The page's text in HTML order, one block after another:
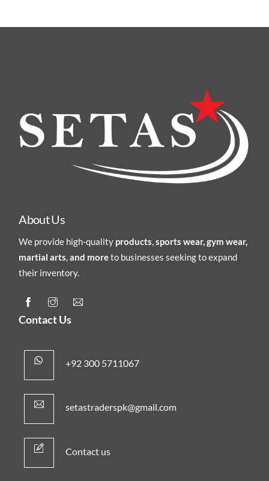
About Us
We provide high-quality products,sports wear, gym wear,
martial arts,and moreto businesses seeking to expand
their inventory.
Contact Us
+92 300 5711067
setastraderspk@gmail.com
Contact us